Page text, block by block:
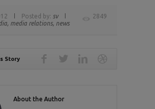
2849
Posted by: sv
media relations, news
Story
About the Author